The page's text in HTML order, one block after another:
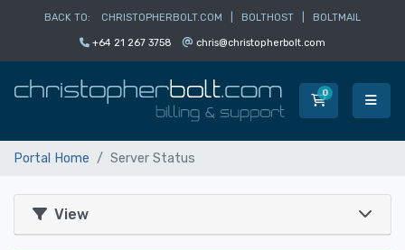
BACK TO: CHRISTOPHERBOLT.COM BOLTHOST BOLTMAIL
+64 21 267 3758 chris@christopherbolt.com
0Shopping
Portal Home Server Status
View